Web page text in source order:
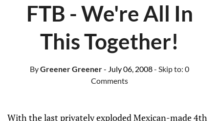
FTB - We're All In
This Together!
ByGreener Greener- July 06, 2008- Skip to: 0
Comments
With the last privately exploded Mexican-made 4th